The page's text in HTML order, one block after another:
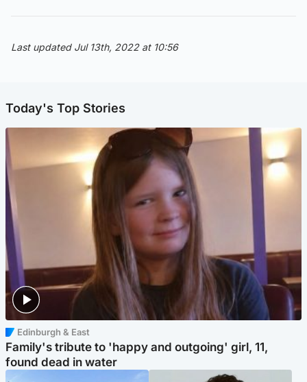
Last updated Jul 13th, 2022 at 10:56
Today's Top Stories
Edinburgh & East
Family's tribute to 'happy and outgoing' girl, 11,
found dead in water